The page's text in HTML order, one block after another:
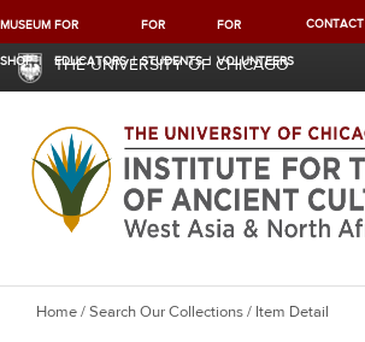
MUSEUM
SHOP
FOR
EDUCATORS
FOR
STUDENTS
FOR
VOLUNTEERS
CONTACT
THE UNIVERSITY OF CHICAGO
Y
Home/Search Our Collections/ Item Detail